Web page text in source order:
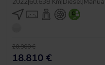
20.900 €
18.810 €